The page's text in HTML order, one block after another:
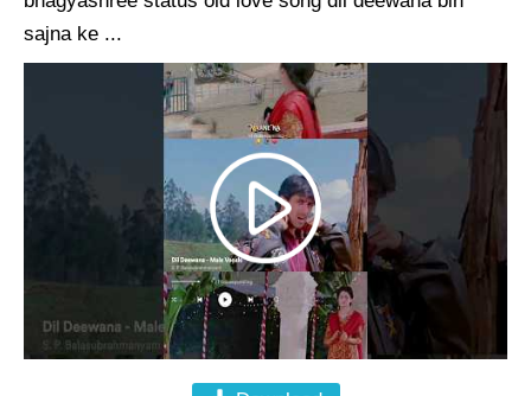
sajna ke ...